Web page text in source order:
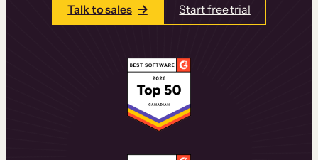
Talk to sales Start free trial